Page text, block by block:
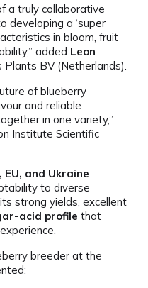
a truly collaborative
developing a ‘super
in bloom, fruit
added Leon
Plants BV (Netherlands).
of blueberry
and reliable
in one variety,”
Institute Scientific
EU, and Ukraine
to diverse
strong yields, excellent
acid profile that
breeder at the